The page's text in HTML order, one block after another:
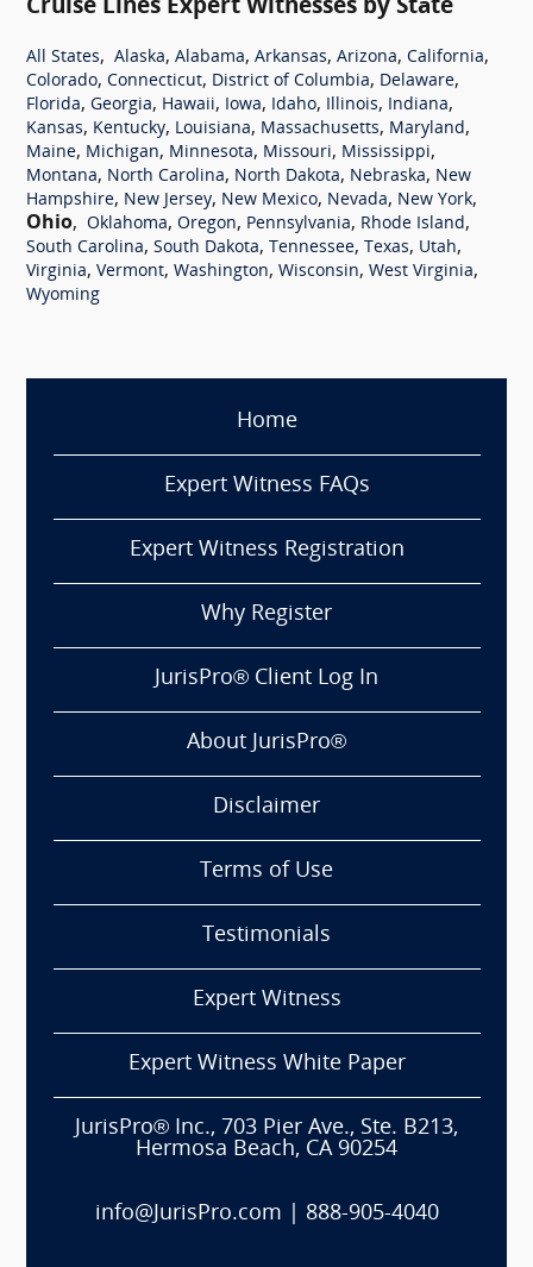
Cruise Lines Expert Witnesses by State
All States, Alaska, Alabama, Arkansas, Arizona, California,
Colorado, Connecticut, District of Columbia, Delaware,
Florida, Georgia, Hawaii, Iowa, Idaho, Illinois, Indiana,
Kansas, Kentucky, Louisiana, Massachusetts, Maryland,
Maine, Michigan, Minnesota, Missouri, Mississippi,
Montana, North Carolina, North Dakota, Nebraska, New
Hampshire, New Jersey, New Mexico, Nevada, New York,
Ohio, Oklahoma, Oregon, Pennsylvania, Rhode Island,
South Carolina, South Dakota, Tennessee, Texas, Utah,
Virginia, Vermont, Washington, Wisconsin, West Virginia,
Wyoming
Home
Expert Witness FAQs
Expert Witness Registration
Why Register
JurisPro® Client Log In
About JurisPro®
Disclaimer
Terms of Use
Testimonials
Expert Witness
Expert Witness White Paper
JurisPro® Inc., 703 Pier Ave., Ste. B213,
Hermosa Beach, CA 90254
info@JurisPro.com 888-905-4040